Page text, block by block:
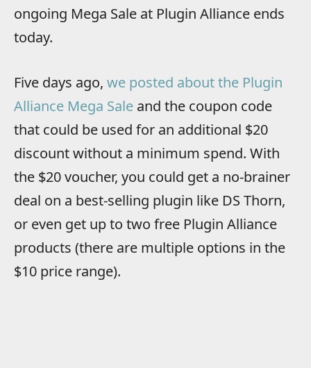
ongoing Mega Sale at Plugin Alliance ends
today.
Five days ago, we posted about the Plugin
Alliance Mega Sale and the coupon code
that could be used for an additional $20
discount without a minimum spend. With
the $20 voucher, you could get a no-brainer
deal on a best-selling plugin like DS Thorn,
or even get up to two free Plugin Alliance
products (there are multiple options in the
$10 price range).